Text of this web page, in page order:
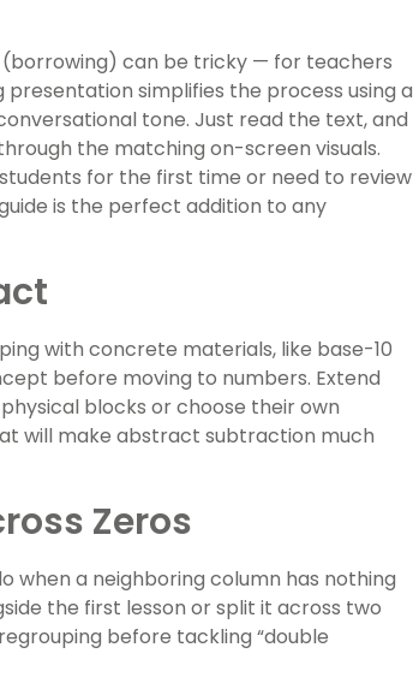
can be tricky — for teachers
simplifies the process using a
tone. Just read the text, and
the matching on-screen visuals.
for the first time or need to review
is the perfect addition to any
with concrete materials, like base-10
before moving to numbers. Extend
blocks or choose their own
will make abstract subtraction much
Zeros
when a neighboring column has nothing
the first lesson or split it across two
before tackling “double